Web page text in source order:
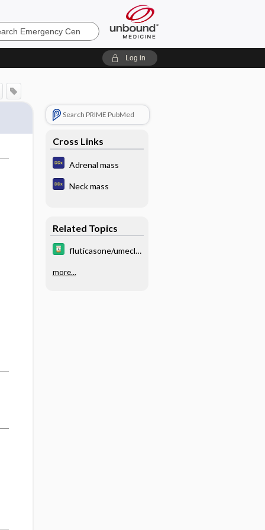
Log in
Search PRIME PubMed
Cross Links
Adrenal mass
Neck mass
Related Topics
fluticasone/umecli
more...